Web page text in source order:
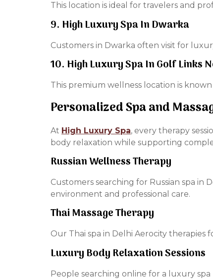
This location is ideal for travelers and
9. High Luxury Spa In Dwarka
Customers in Dwarka often visit for
10. High Luxury Spa In Golf Links
This premium wellness location is
Personalized Spa and
At High Luxury Spa, every therapy
body relaxation while supporting
Russian Wellness Therapy
Customers searching for Russian spa in
environment and professional care.
Thai Massage Therapy
Our Thai spa in Delhi Aerocity therapies
Luxury Body Relaxation Sessions
People searching online for a luxury